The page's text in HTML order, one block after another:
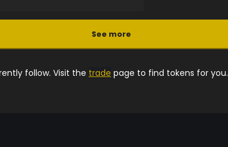
See more
follow. Visit the trade page to find tokens for you.